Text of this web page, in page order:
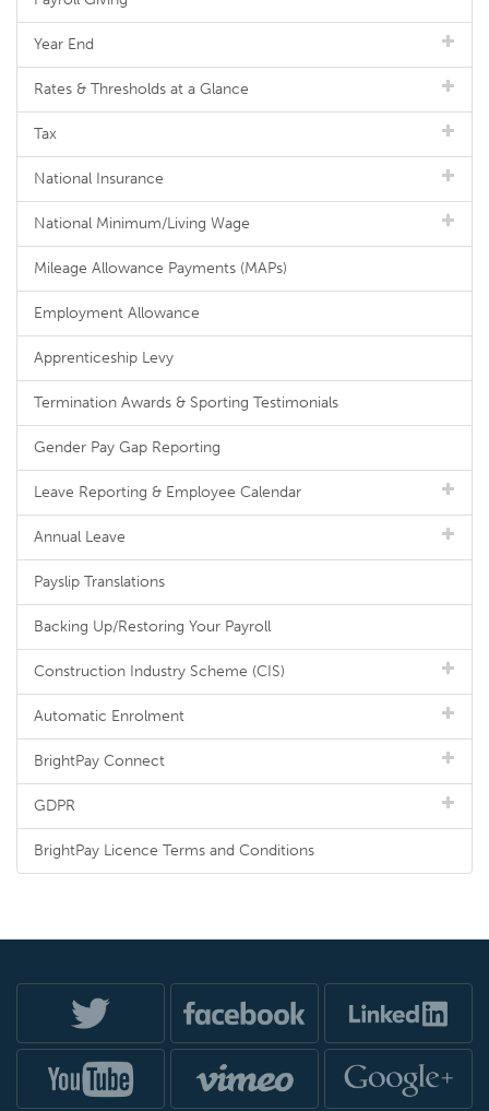
Year End
Rates & Thresholds at a Glance
Tax
National Insurance
National Minimum/Living Wage
Mileage Allowance Payments (MAPs)
Employment Allowance
Apprenticeship Levy
Termination Awards & Sporting Testimonials
Gender Pay Gap Reporting
Leave Reporting & Employee Calendar
Annual Leave
Payslip Translations
Backing Up/Restoring Your Payroll
Construction Industry Scheme (CIS)
Automatic Enrolment
BrightPay Connect
GDPR
BrightPay Licence Terms and Conditions